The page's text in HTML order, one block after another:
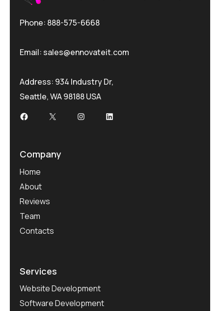
Phone: 888-575-6668
Email: sales@ennovateit.com
Address: 934 Industry Dr,
Seattle, WA 98188 USA
Facebook X Instagram LinkedIn
Company
Home
About
Reviews
Team
Contacts
Services
Website Development
Software Development